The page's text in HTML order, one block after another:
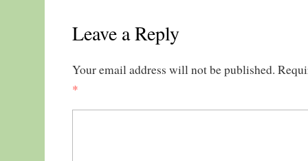
Leave a Reply
Your email address will not be published.
*